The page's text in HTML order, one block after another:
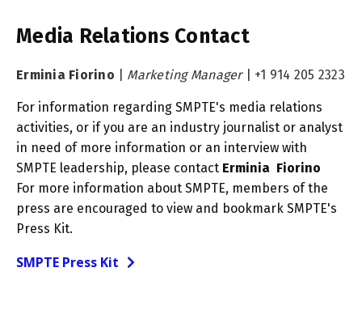
Media Relations Contact
Erminia Fiorino Marketing Manager +1 914 205 2323
For information regarding SMPTE's media relations
activities, or if you are an industry journalist or analyst
in need of more information or an interview with
SMPTE leadership, please contact Erminia Fiorino
For more information about SMPTE, members of the
press are encouraged to view and bookmark SMPTE's
Press Kit.
SMPTE Press Kit